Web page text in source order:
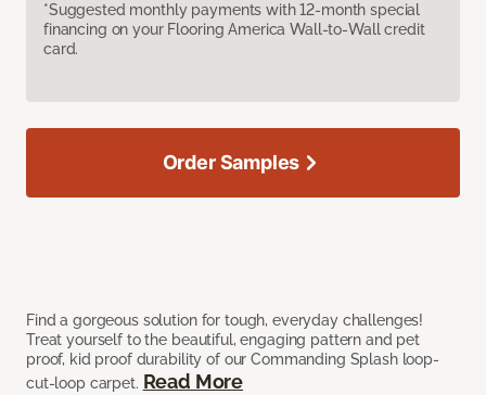
*Suggested monthly payments with 12-month special
financing on your Flooring America Wall-to-Wall credit
card.
Find a gorgeous solution for tough, everyday challenges!
Treat yourself to the beautiful, engaging pattern and pet
proof, kid proof durability of our Commanding Splash loop-
cut-loop carpet. Read More
Order Samples